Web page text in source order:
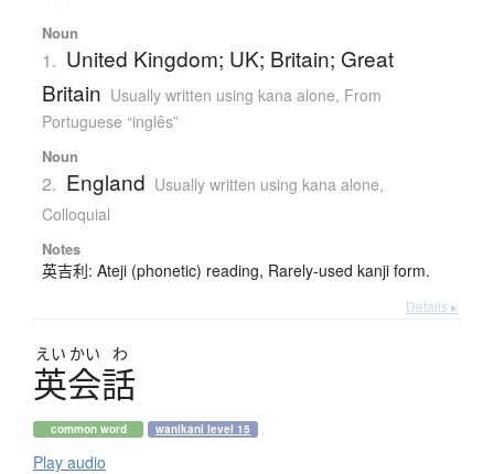
Noun
1. United Kingdom; UK; Britain; Great
Britain Usually written using kana alone, From
Portuguese “inglês”
Noun
2. England Usually written using kana alone,
Colloquial
Notes
英吉利: Ateji (phonetic) reading, Rarely-used kanji form.
Details ▸
えい かい わ
英会話
common word wanikani level 15
Play audio